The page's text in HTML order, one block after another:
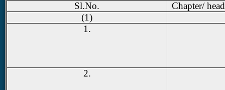
Sl.No. Chapter/
(1)
1.
2.